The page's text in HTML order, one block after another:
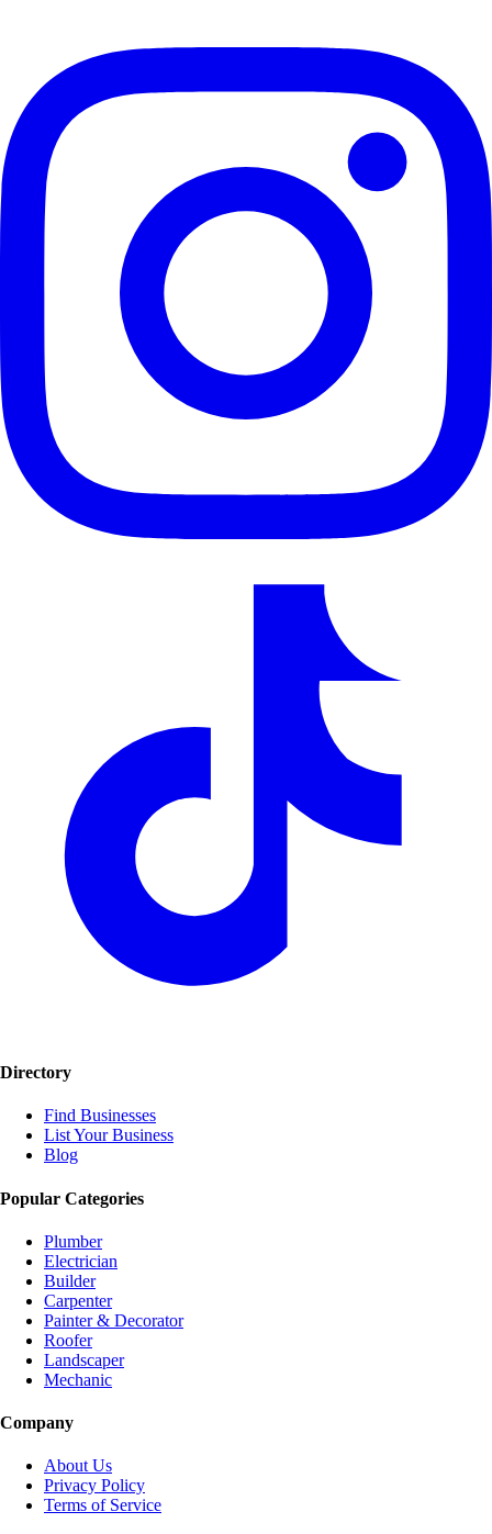
Directory
Find Businesses
List Your Business
Blog
Popular Categories
Plumber
Electrician
Builder
Carpenter
Painter & Decorator
Roofer
Landscaper
Mechanic
Company
About Us
Privacy Policy
Terms of Service